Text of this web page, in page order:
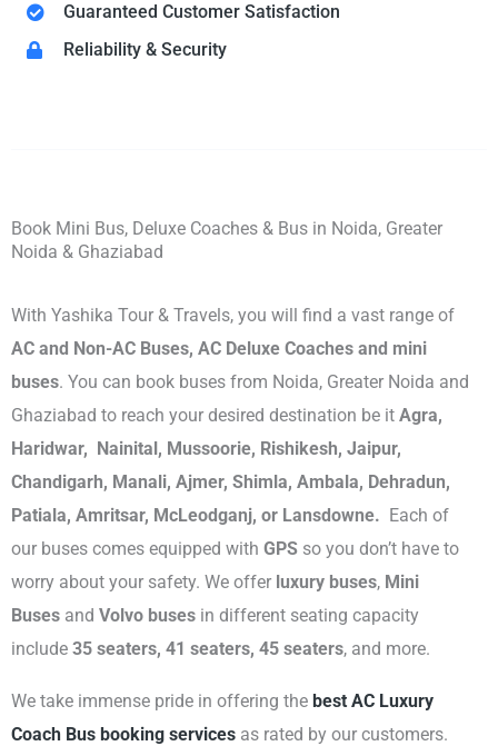
Guaranteed Customer Satisfaction
Reliability & Security
Book Mini Bus, Deluxe Coaches & Bus in Noida, Greater
Noida & Ghaziabad
With Yashika Tour & Travels, you will find a vast range of
AC and Non-AC Buses, AC Deluxe Coaches and mini
buses. You can book buses from Noida, Greater Noida and
Ghaziabad to reach your desired destination be it Agra,
Haridwar, Nainital, Mussoorie, Rishikesh, Jaipur,
Chandigarh, Manali, Ajmer, Shimla, Ambala, Dehradun,
Patiala, Amritsar, McLeodganj, or Lansdowne. Each of
our buses comes equipped with GPS so you don’t have to
worry about your safety. We offer luxury buses, Mini
Buses and Volvo buses in different seating capacity
include 35 seaters, 41 seaters, 45 seaters, and more.
We take immense pride in offering the best AC Luxury
Coach Bus booking services as rated by our customers.